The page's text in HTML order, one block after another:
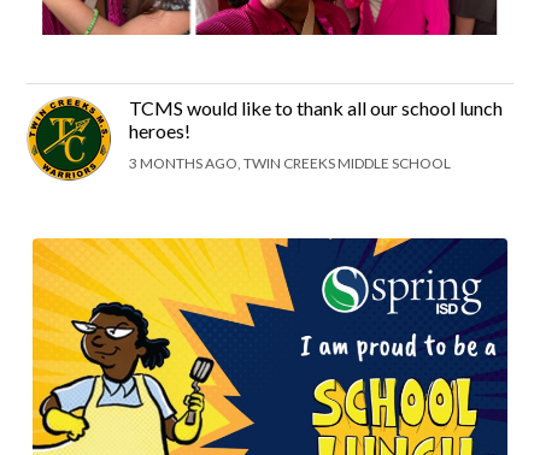
TCMS would like to thank all our school lunch
heroes!
3 MONTHS AGO, TWIN CREEKS MIDDLE SCHOOL